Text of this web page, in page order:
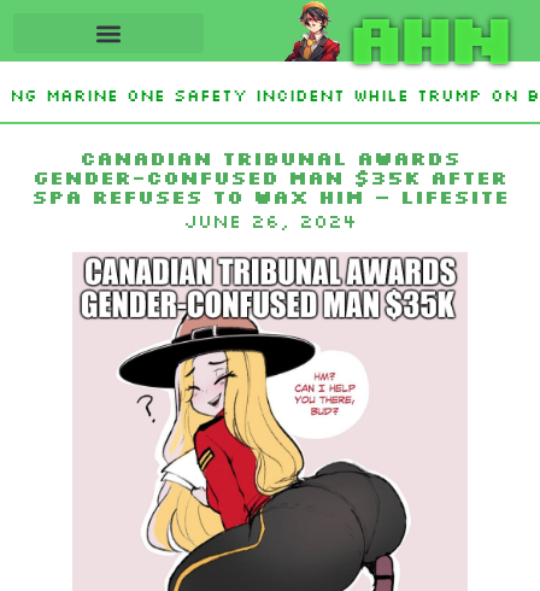
AHN
Marine One safety incident while Trump on
Canadian tribunal awards
gender-confused man $35k after
spa refuses to wax him – LifeSite
June 26, 2024